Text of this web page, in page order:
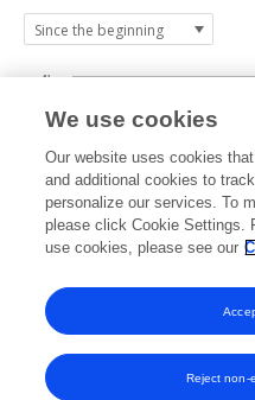
2019 2020 2021
0k
2k
4k
We use cookies
Our website uses cookies
and additional cookies to
personalize our services. To
please click Cookie Settings.
use cookies, please see our
Reject non-